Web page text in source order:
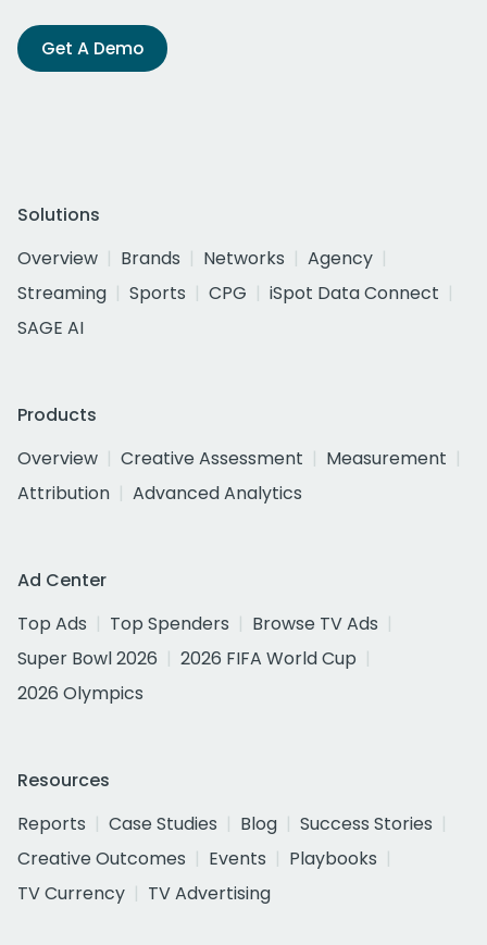
Get A Demo
Solutions
Overview
Brands Networks
Agency
Streaming
Sports CPG
iSpot Data Connect
SAGE AI
Products
Overview
Creative Assessment
Measurement
Attribution
Advanced Analytics
Ad Center
Top Ads
Top Spenders
Browse TV Ads
Super Bowl 2026
2026 FIFA World Cup
2026 Olympics
Resources
Reports
Case Studies Blog
Success Stories
Creative Outcomes
Events
Playbooks
TV Currency
TV Advertising